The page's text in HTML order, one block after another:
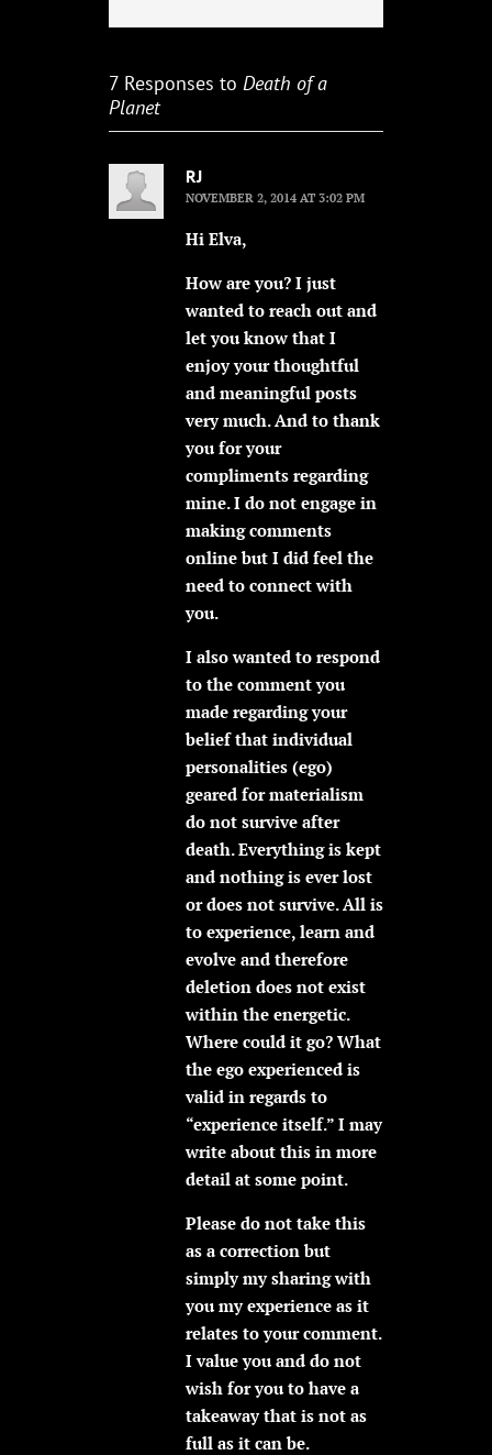
7 Responses to Death of a
Planet
RJ
NOVEMBER 2, 2014 AT 3:02 PM
Hi Elva,
How are you? I just
wanted to reach out and
let you know that I
enjoy your thoughtful
and meaningful posts
very much. And to thank
you for your
compliments regarding
mine. I do not engage in
making comments
online but I did feel the
need to connect with
you.
I also wanted to respond
to the comment you
made regarding your
belief that individual
personalities (ego)
geared for materialism
do not survive after
death. Everything is kept
and nothing is ever lost
or does not survive. All is
to experience, learn and
evolve and therefore
deletion does not exist
within the energetic.
Where could it go? What
the ego experienced is
valid in regards to
“experience itself.” I may
write about this in more
detail at some point.
Please do not take this
as a correction but
simply my sharing with
you my experience as it
relates to your comment.
I value you and do not
wish for you to have a
takeaway that is not as
full as it can be.